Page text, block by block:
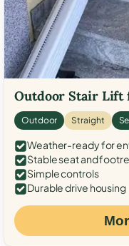
Outdoor Stair Lift
Outdoor Straight
Weather-ready for
Stable seat and
Simple controls
Durable drive housing